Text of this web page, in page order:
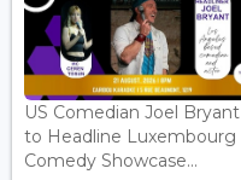
US Comedian Joel Bryant
to Headline Luxembourg
Comedy Showcase...